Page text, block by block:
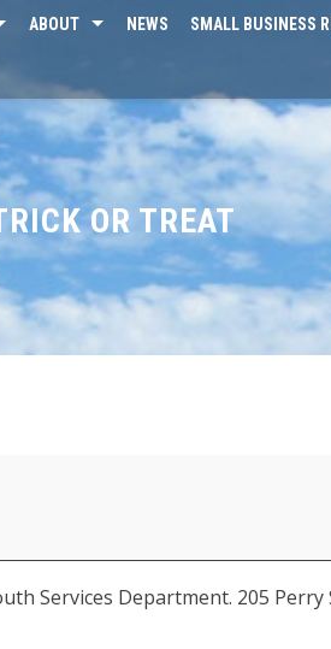
ABOUT NEWS SMALL BUSINESS
OR TREAT
Services Department. 205 Perry